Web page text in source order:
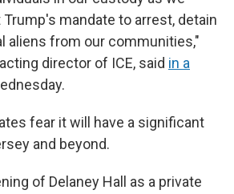
mandate to arrest, detain
aliens from our communities,"
director of ICE, said in a
fear it will have a significant
and beyond.
of Delaney Hall as a private